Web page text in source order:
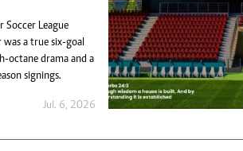
Soccer League
a true six-goal
octane drama and a
signings.
Jul. 6, 2026